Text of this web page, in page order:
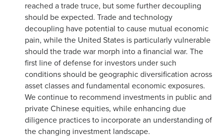
reached a trade truce, but some further decoupling
should be expected. Trade and technology
decoupling have potential to cause mutual economic
pain, while the United States is particularly vulnerable
should the trade war morph into a financial war. The
first line of defense for investors under such
conditions should be geographic diversification across
asset classes and fundamental economic exposures.
We continue to recommend investments in public and
private Chinese equities, while enhancing due
diligence practices to incorporate an understanding of
the changing investment landscape.